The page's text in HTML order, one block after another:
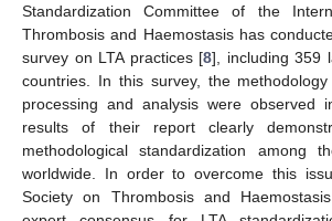
Standardization Committee of the
Thrombosis and Haemostasis has
survey on LTA practices [8], including 359
countries. In this survey, the methodology
processing and analysis were observed
results of their report clearly
methodological standardization among
worldwide. In order to overcome this
Society on Thrombosis and